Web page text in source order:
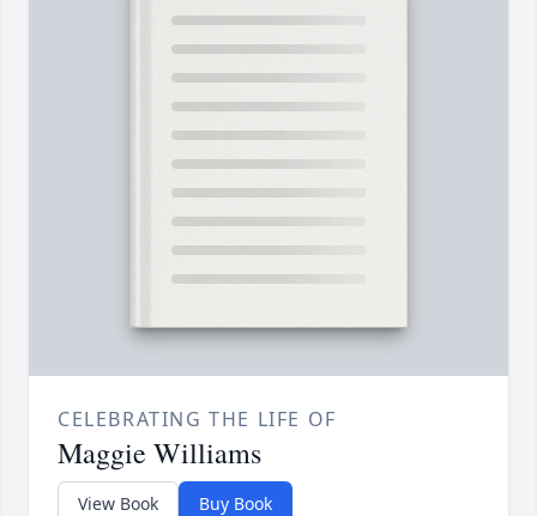
CELEBRATING THE LIFE OF
Maggie Williams
View Book Buy Book